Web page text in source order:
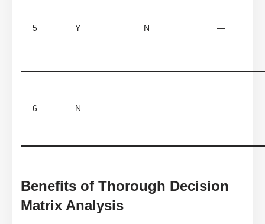
5 Y N —
6 N — —
Benefits of Thorough Decision
Matrix Analysis